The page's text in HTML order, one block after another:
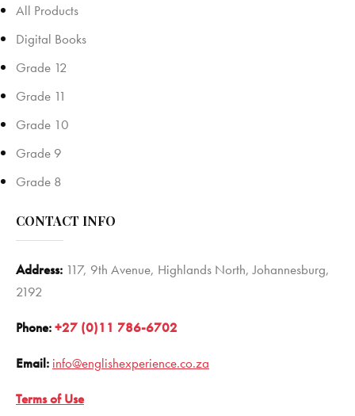
All Products
Digital Books
Grade 12
Grade 11
Grade 10
Grade 9
Grade 8
CONTACT INFO
Address: 117, 9th Avenue, Highlands North, Johannesburg,
2192
Phone:+27 (0)11 786-6702
Email: info@englishexperience.co.za
Terms of Use